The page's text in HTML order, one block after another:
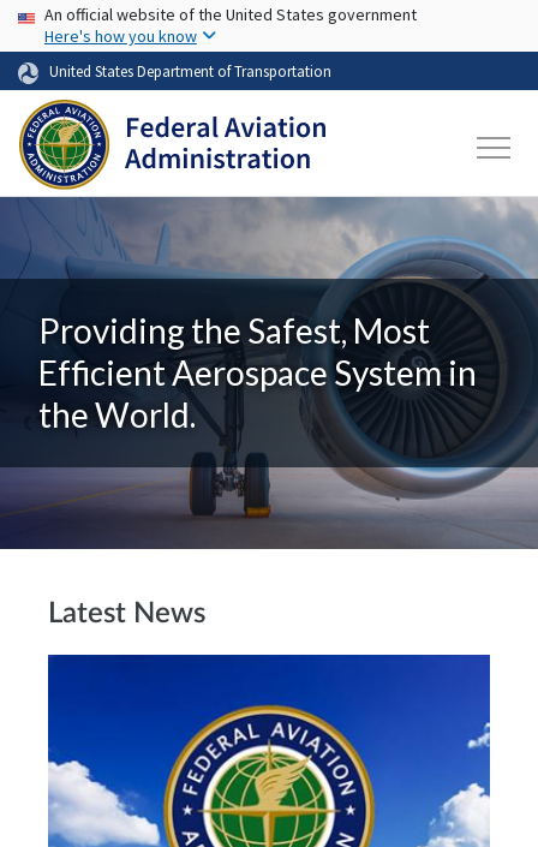
Skip to main content
USA Banner
An official website of the United States government
Here's how you know
United States Department of Transportation
Providing the Safest, Most
Efficient Aerospace System in
the World.
Latest News